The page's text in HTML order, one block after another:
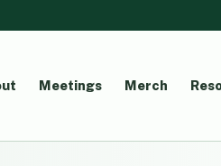
Meetings Merch